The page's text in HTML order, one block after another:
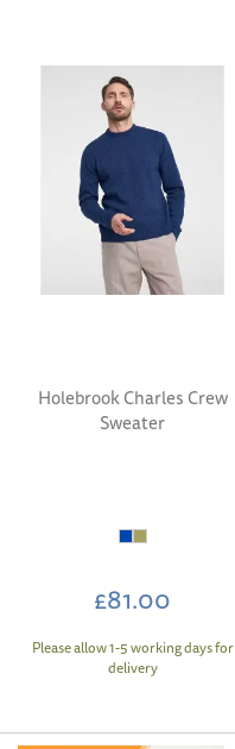
Holebrook Charles Crew
Sweater
£81.00
Please allow 1-5 working days for
delivery